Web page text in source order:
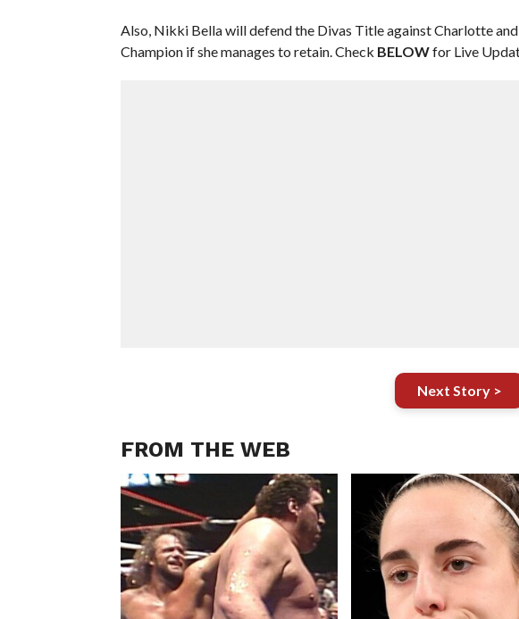
Also, Nikki Bella will defend the Divas Title against Charlotte
Champion if she manages to retain. Check BELOWfor Live
Next Story >
FROM THE WEB